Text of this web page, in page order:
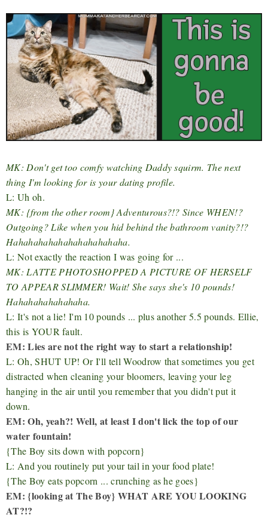
MK: Don't get too comfy watching Daddy squirm. The next
thing I'm looking for is your dating profile.
L: Uh oh.
MK: {from the other room} Adventurous?!? Since WHEN!?
Outgoing? Like when you hid behind the bathroom vanity?!?
Hahahahahahahahahahahaha.
L: Not exactly the reaction I was going for ...
MK: LATTE PHOTOSHOPPED A PICTURE OF HERSELF
TO APPEAR SLIMMER! Wait! She says she's 10 pounds!
Hahahahahahahaha.
L: It's not a lie! I'm 10 pounds ... plus another 5.5 pounds. Ellie,
this is YOUR fault.
EM: Lies are not the right way to start a relationship!
L: Oh, SHUT UP! Or I'll tell Woodrow that sometimes you get
distracted when cleaning your bloomers, leaving your leg
hanging in the air until you remember that you didn't put it
down.
EM: Oh, yeah?! Well, at least I don't lick the top of our
water fountain!
{The Boy sits down with popcorn}
L: And you routinely put your tail in your food plate!
{The Boy eats popcorn ... crunching as he goes}
EM: {looking at The Boy} WHAT ARE YOU LOOKING
AT?!?